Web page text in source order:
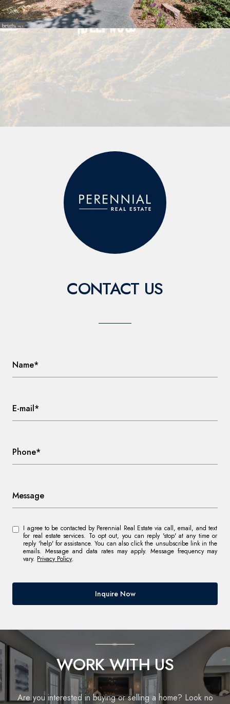
CONTACT US
Name*
E-mail*
Phone*
Message
I agree to be contacted by Perennial Real Estate via call, email, and text
for real estate services. To opt out, you can reply 'stop' at any time or
reply 'help' for assistance. You can also click the unsubscribe link in the
emails. Message and data rates may apply. Message frequency may
vary. Privacy Policy.
Inquire Now
WORK WITH US
Are you interested in buying or selling a home? Look no